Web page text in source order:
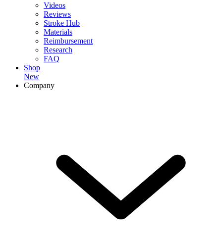
Videos
Reviews
Stroke Hub
Materials
Reimbursement
Research
FAQ
Shop
New
Company